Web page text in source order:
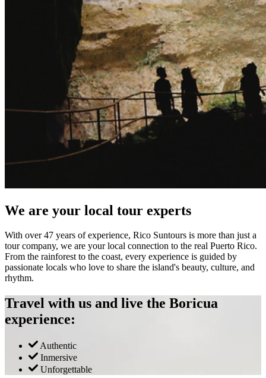
We are your local tour experts
With over 47 years of experience, Rico Suntours is more than just a
tour company, we are your local connection to the real Puerto Rico.
From the rainforest to the coast, every experience is guided by
passionate locals who love to share the island's beauty, culture, and
rhythm.
Travel with us and live the Boricua
experience:
Authentic
Inmersive
Unforgettable